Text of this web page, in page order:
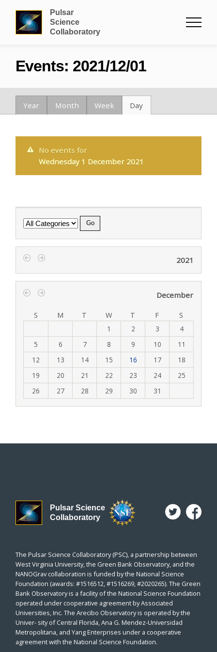
Pulsar
Science
Collaboratory
Events: 2021/12/01
Year Month Week Day
No events for
Wednesday 1 December 2021
Category
2021
December
S M T W T F S
1 2 3
4
5
6 7 8 9 10
11
12
13 14 15 16 17
18
19
20 21 22 23 24
25
26
27 28 29 30 31
Pulsar Science
Collaboratory
The Pulsar Science Collaboratory (PSC), a partnership between
West Virginia University, the Green Bank Observatory, and the
NANOGrav collaboration is funded by the National Science
Foundation (awards: #1516512, #1516269, #2020265). The Green
Bank Observatory is a facility of the National Science Foundation
operated under cooperative agreement by Associated
Universities, Inc. The Arecibo Observatory is operated by the
Univer- sity of Central Florida, Ana G. Mendez-Universidad
Metropolitana, and Yang Enterprises under a cooperative
agreement with the National Science Foundation.